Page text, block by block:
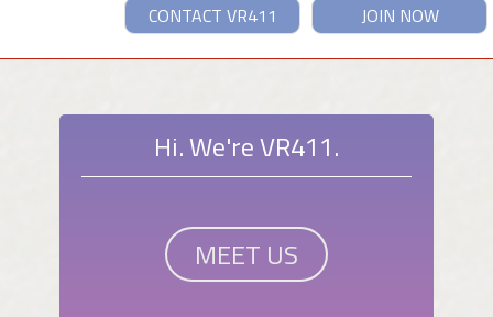
JOIN NOW
CONTACT VR411
Hi. We're VR411.
MEET US